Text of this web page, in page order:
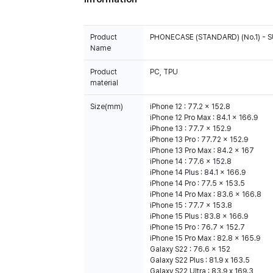
Product
Name
PHONECASE (STANDARD) (No.1) -
Product
material
PC, TPU
Size(mm)
iPhone 12 : 77.2 x 152.8
iPhone 12 Pro Max : 84.1 x 166.9
iPhone 13 : 77.7 x 152.9
iPhone 13 Pro : 77.72 x 152.9
iPhone 13 Pro Max : 84.2 x 167
iPhone 14 : 77.6 x 152.8
iPhone 14 Plus : 84.1 x 166.9
iPhone 14 Pro : 77.5 x 153.5
iPhone 14 Pro Max : 83.6 x 166.8
iPhone 15 : 77.7 x 153.8
iPhone 15 Plus : 83.8 x 166.9
iPhone 15 Pro : 76.7 x 152.7
iPhone 15 Pro Max : 82.8 x 165.9
Galaxy S22 : 76.6 x 152
Galaxy S22 Plus : 81.9 x 163.5
Galaxy S22 Ultra : 83.9 x 169.3